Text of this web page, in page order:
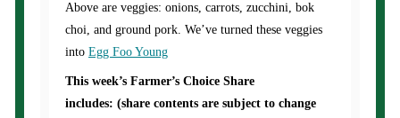
Above are veggies: onions, carrots, zucchini, bok
choi, and ground pork. We’ve turned these veggies
into Egg Foo Young
This week’s Farmer’s Choice Share
includes: (share contents are subject to change